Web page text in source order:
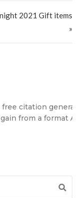
2021 Gift items
»
it truly is
APA or MLA?